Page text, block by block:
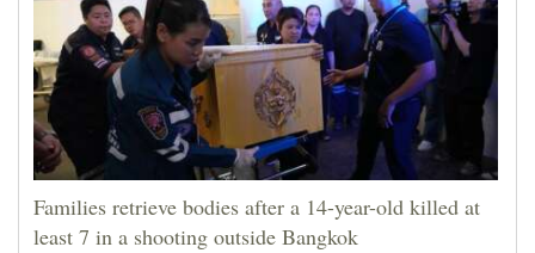
Families retrieve bodies after a 14-year-old killed at
least 7 in a shooting outside Bangkok